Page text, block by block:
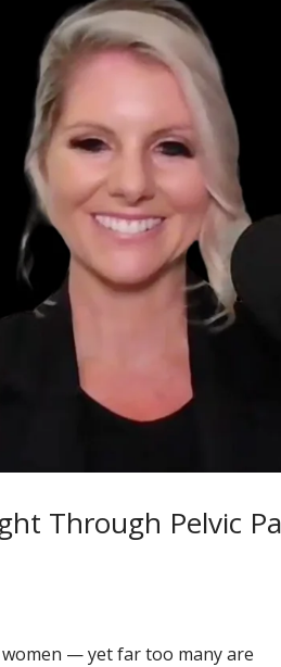
Through Pelvic
— yet far too many are